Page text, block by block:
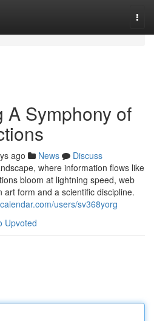
A Symphony of
ago News
Discuss
where information flows like
bloom at lightning speed, web
form and a scientific discipline.
users/sv368yorg
Upvoted